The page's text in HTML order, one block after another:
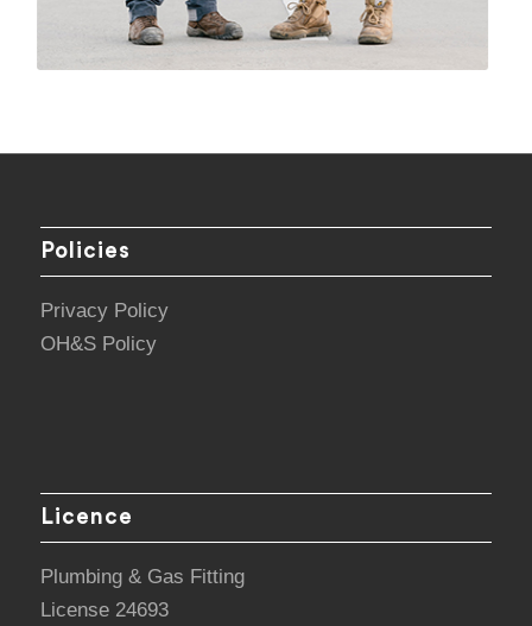
Policies
Privacy Policy
OH&S Policy
Licence
Plumbing & Gas Fitting
License 24693